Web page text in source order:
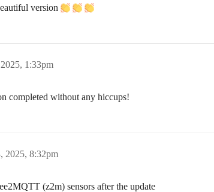
version
1:33pm
completed without any hiccups!
2025, 8:32pm
(z2m) sensors after the update